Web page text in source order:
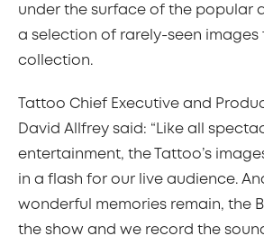
under the surface of the popular
a selection of rarely-seen images
collection.
Tattoo Chief Executive and
David Allfrey said: “Like all
entertainment, the Tattoo’s
in a flash for our live audience.
wonderful memories remain, the
the show and we record the